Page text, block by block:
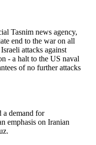
Tasnim news agency,
end to the war on all
attacks against
- a halt to the US naval
of no further attacks
a demand for
emphasis on Iranian